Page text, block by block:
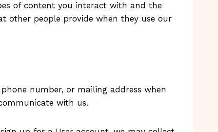
of content you interact with and the
other people provide when they use our
number, or mailing address when
with us.